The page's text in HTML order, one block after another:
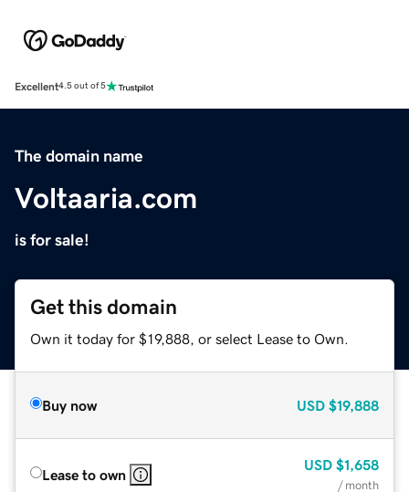
Excellent4.5 out of 5
The domain name
Voltaaria.com
is for sale!
Get this domain
Own it today for $19,888, or select Lease to Own.
Buy now USD $19,888
Lease to own
USD $1,658
/ month